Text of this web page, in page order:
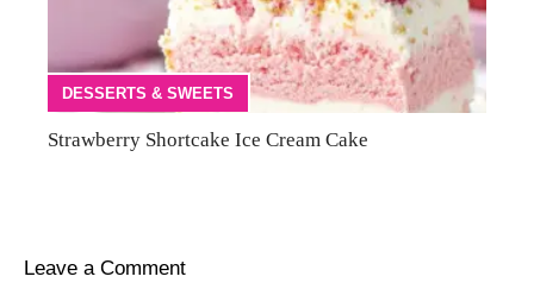
DESSERTS & SWEETS
Strawberry Shortcake Ice Cream Cake
Leave a Comment